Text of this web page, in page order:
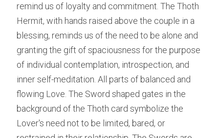
remind us of loyalty and commitment. The Thoth
Hermit, with hands raised above the couple in a
blessing, reminds us of the need to be alone and
granting the gift of spaciousness for the purpose
of individual contemplation, introspection, and
inner self-meditation. All parts of balanced and
flowing Love. The Sword shaped gates in the
background of the Thoth card symbolize the
Lover's need not to be limited, bared, or